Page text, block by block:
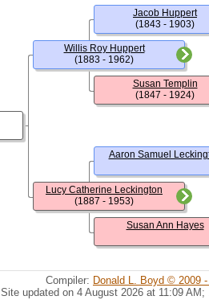
Willis Roy Huppert
(1883 - 1962)
Lucy Catherine Leckington
(1887 - 1953)
Jacob Huppert
(1843 - 1903)
Susan Templin
(1847 - 1924)
Aaron Samuel
Susan Ann Hayes
Compiler: Donald L. Boyd © 2009
Site updated on 4 August 2026 at 11:09 AM;